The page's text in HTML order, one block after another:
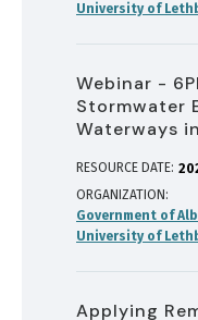
University of
Webinar -
Stormwater
Waterways
RESOURCE DATE:
ORGANIZATION
Government of
University of
Applying